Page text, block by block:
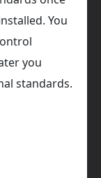
You
you
standards.